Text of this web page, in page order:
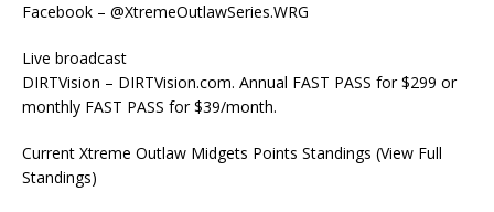
Facebook – @XtremeOutlawSeries.WRG
Live broadcast
DIRTVision – DIRTVision.com. Annual FAST PASS for $299 or
monthly FAST PASS for $39/month.
Current Xtreme Outlaw Midgets Points Standings (View Full
Standings)